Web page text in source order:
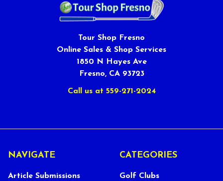
Tour Shop Fresno
Online Sales & Shop Services
1850 N Hayes Ave
Fresno, CA 93723
Call us at 559-271-2024
NAVIGATE
Article Submissions
CATEGORIES
Golf Clubs